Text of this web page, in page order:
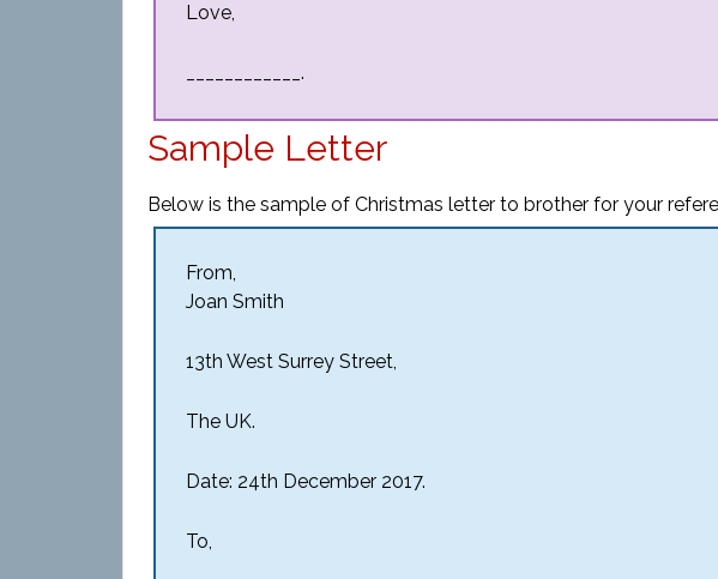
Love,
____________.
Sample Letter
Below is the sample of Christmas letter to brother for your
From,
Joan Smith
13th West Surrey Street,
The UK.
Date: 24th December 2017.
To,